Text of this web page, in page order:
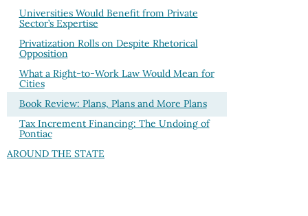
Universities Would Benefit from Private
Sector’s Expertise
Privatization Rolls on Despite Rhetorical
Opposition
What a Right-to-Work Law Would Mean for
Cities
Book Review: Plans, Plans and More Plans
Tax Increment Financing: The Undoing of
Pontiac
AROUND THE STATE